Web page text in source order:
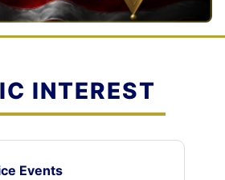
TO VIEW →
INTEREST
Events